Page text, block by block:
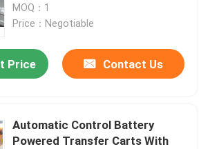
MOQ：1
Price：Negotiable
Price Contact Us
Automatic Control Battery
Powered Transfer Carts With